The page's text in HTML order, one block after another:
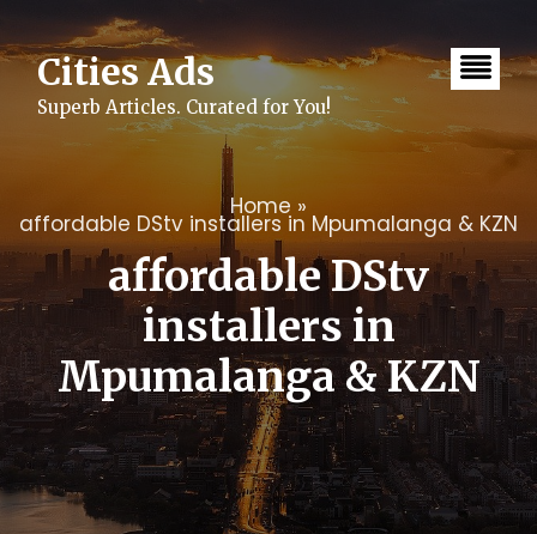
contentCities Ads
Superb Articles. Curated for You!
Home »
affordable DStv installers in Mpumalanga & KZN
affordable DStv
installers in
Mpumalanga & KZN